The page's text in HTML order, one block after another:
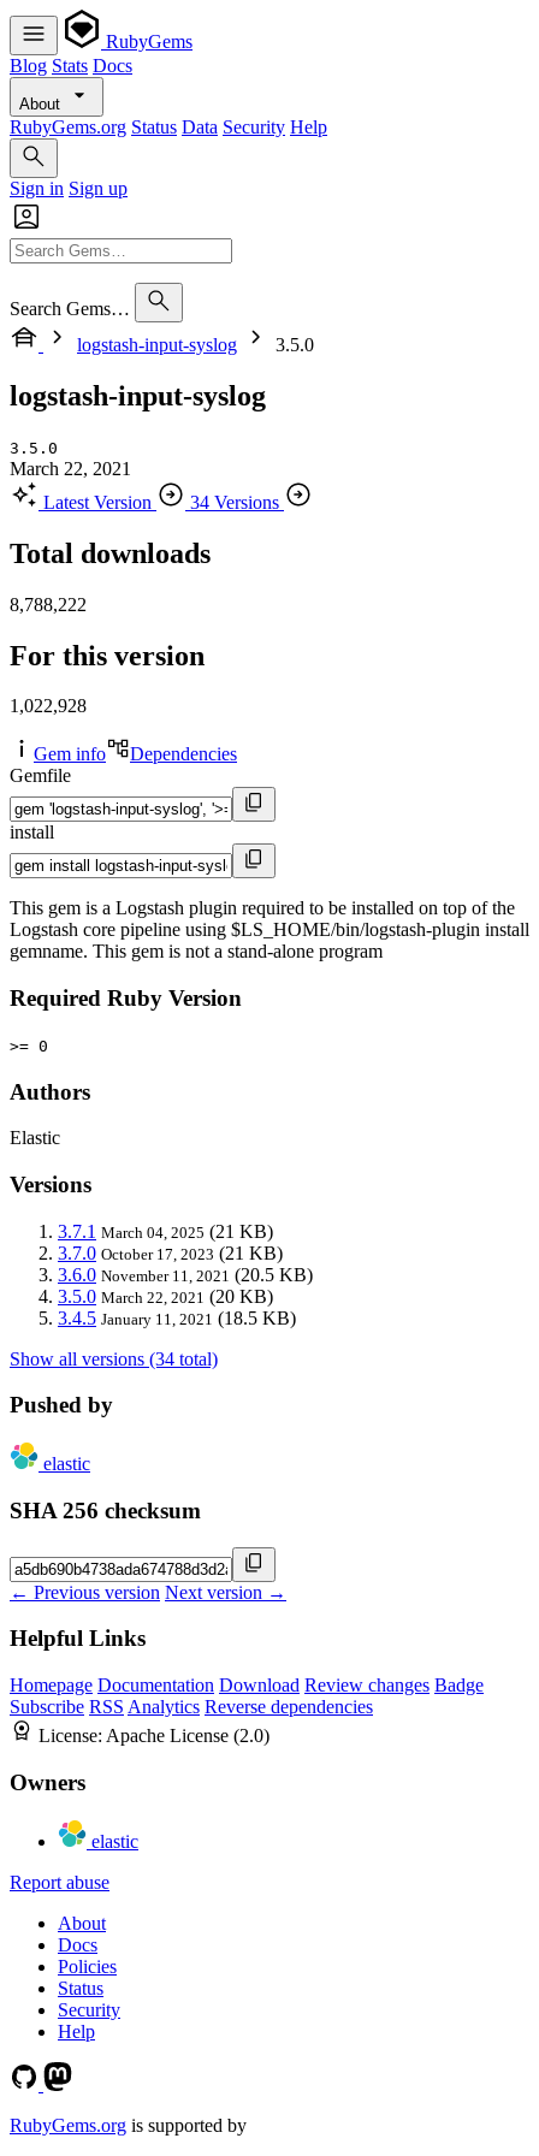
RubyGems
Blog Stats Docs
About
RubyGems.org Status Data Security Help
Sign in Sign up
Search Gems…
logstash-input-syslog
3.5.0
logstash-input-syslog
3.5.0
March 22, 2021
Latest Version
34 Versions
Total downloads
8,788,222
For this version
1,022,928
Gem info
Dependencies
Gemfile
install
This gem is a Logstash plugin required to be installed on top of the
Logstash core pipeline using $LS_HOME/bin/logstash-plugin install
gemname. This gem is not a stand-alone program
Required Ruby Version
>= 0
Authors
Elastic
Versions
3.7.1 March 04, 2025 (21 KB)
3.7.0 October 17, 2023 (21 KB)
3.6.0 November 11, 2021 (20.5 KB)
3.5.0 March 22, 2021 (20 KB)
3.4.5 January 11, 2021 (18.5 KB)
Show all versions (34 total)
Pushed by
elastic
SHA 256 checksum
← Previous version Next version →
Helpful Links
Homepage Documentation Download Review changes Badge
Subscribe RSS Analytics Reverse dependencies
License: Apache License (2.0)
Owners
elastic
Report abuse
About
Docs
Policies
Status
Security
Help
RubyGems.org is supported by